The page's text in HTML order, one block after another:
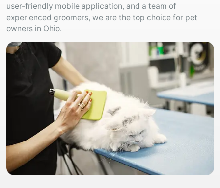
user-friendly mobile application, and a team of
experienced groomers, we are the top choice for pet
owners in Ohio.